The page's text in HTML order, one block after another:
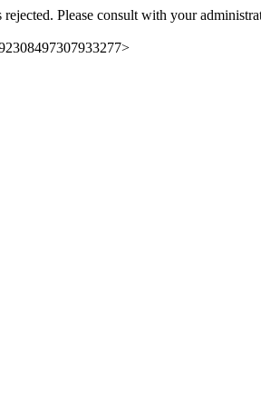
Please consult with your